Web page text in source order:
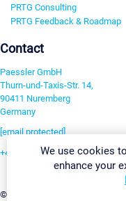
PRTG Consulting
PRTG Feedback & Roadmap
Contact
Paessler GmbH
Thurn-und-Taxis-Str. 14,
90411 Nuremberg
Germany
[email protected]
+49 911 93775-0
©2026 Paessler GmbH
We use cookies
enhance your